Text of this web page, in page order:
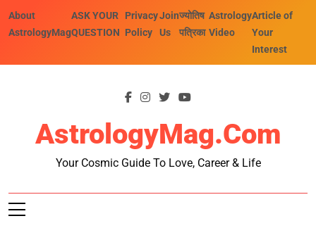
About
AstrologyMag
ASK YOUR
QUESTION
Privacy
Policy
Join
Us
ज्योतिष
पत्रिका
Astrology
Video
Article of
Your
Interest
AstrologyMag.com
Your Cosmic Guide To Love, Career & Life